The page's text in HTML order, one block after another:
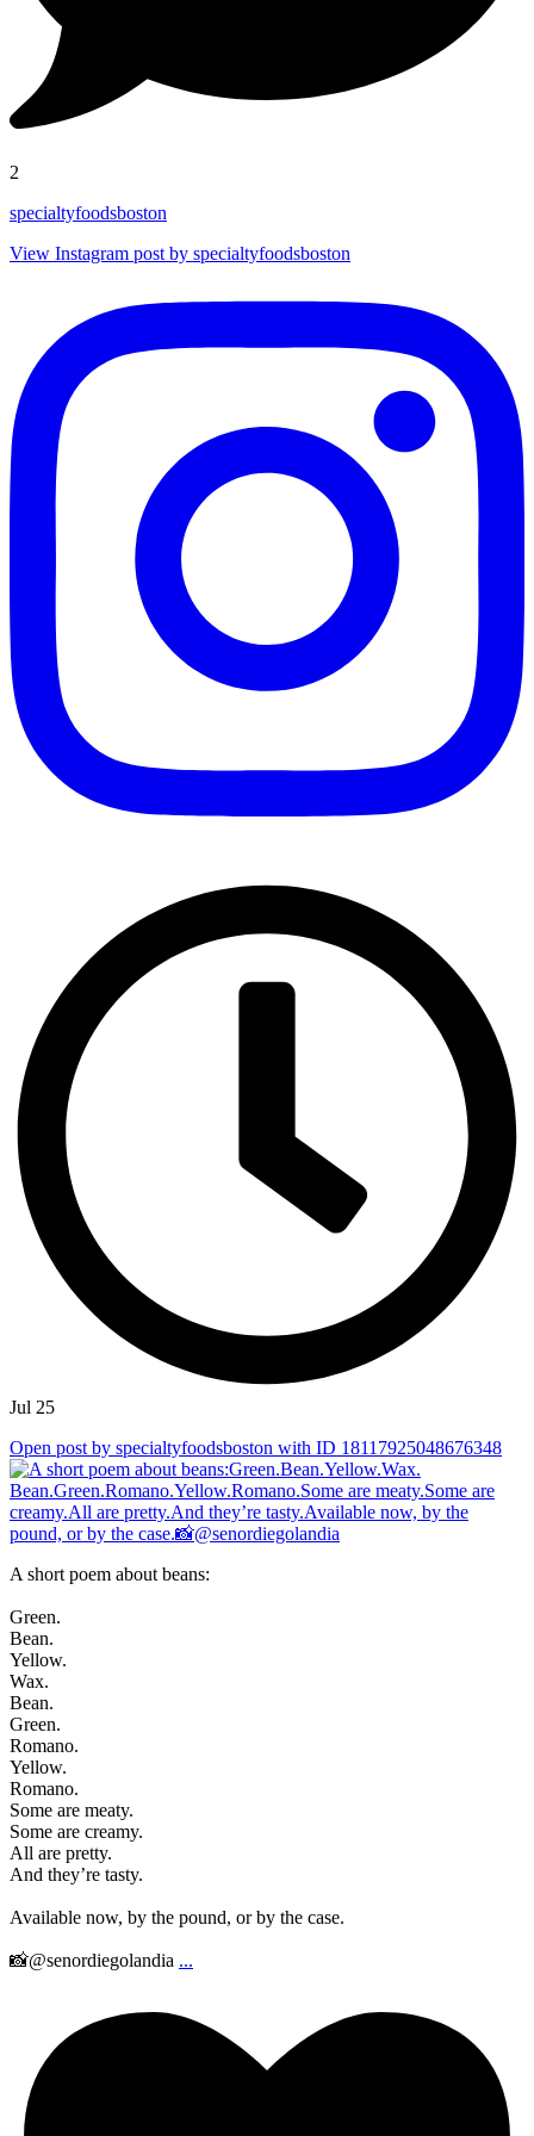
2
specialtyfoodsboston
View Instagram post by specialtyfoodsboston
Jul 25
Open post by specialtyfoodsboston with ID 18117925048676348
A short poem about beans:
Green.
Bean.
Yellow.
Wax.
Bean.
Green.
Romano.
Yellow.
Romano.
Some are meaty.
Some are creamy.
All are pretty.
And they’re tasty.
Available now, by the pound, or by the case.
📸@senordiegolandia ...